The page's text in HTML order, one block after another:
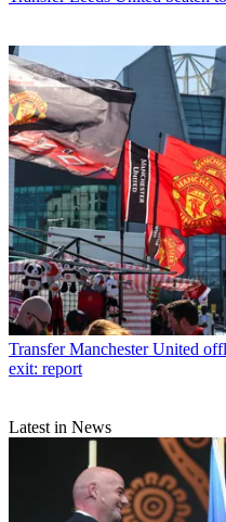
Transfer Manchester United
exit: report
Latest in News